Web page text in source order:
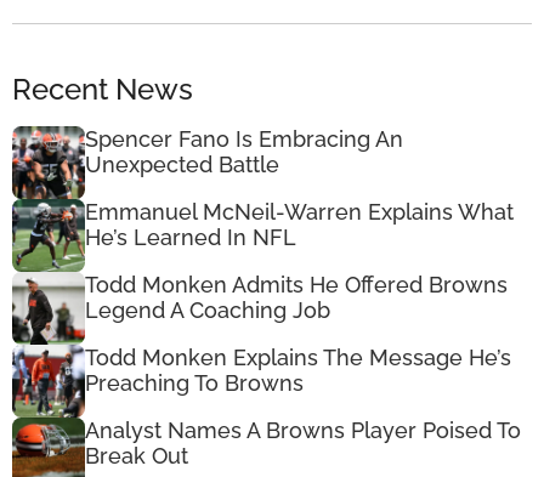
Recent News
Spencer Fano Is Embracing An
Unexpected Battle
Emmanuel McNeil-Warren Explains What
He’s Learned In NFL
Todd Monken Admits He Offered Browns
Legend A Coaching Job
Todd Monken Explains The Message He’s
Preaching To Browns
Analyst Names A Browns Player Poised To
Break Out